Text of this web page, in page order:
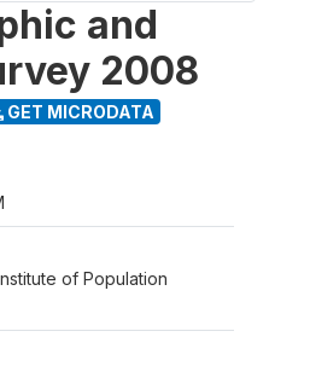
and
2008
GET MICRODATA
of Population